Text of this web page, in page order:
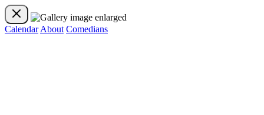
Calendar About Comedians